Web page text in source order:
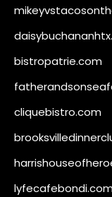
bistropatrie.com
cliquebistro.com